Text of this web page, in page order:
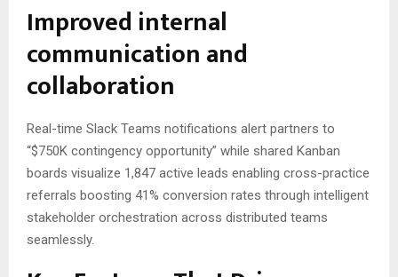
Improved internal
communication and
collaboration
Real-time Slack Teams notifications alert partners to
“$750K contingency opportunity” while shared Kanban
boards visualize 1,847 active leads enabling cross-practice
referrals boosting 41% conversion rates through intelligent
stakeholder orchestration across distributed teams
seamlessly.